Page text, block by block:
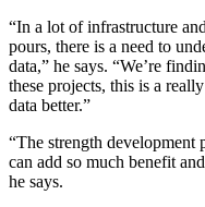
“In a lot of infrastructure
pours, there is a need to
data,” he says. “We’re
these projects, this is a
data better.”
“The strength development
can add so much benefit
he says.